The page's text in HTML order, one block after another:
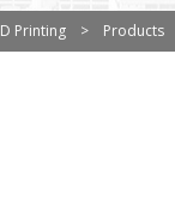
Printing > Products